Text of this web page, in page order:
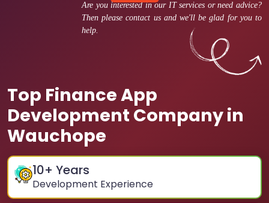
Are you interested in our IT services or need advice?
Then please contact us and we'll be glad for you to
help.
Top Finance App
Development Company in
Wauchope
10+ Years
Development Experience